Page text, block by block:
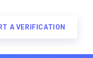
A VERIFICATION